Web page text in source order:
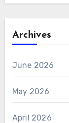
Archives
June 2026
May 2026
April 2026